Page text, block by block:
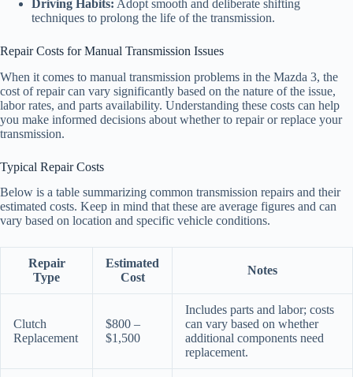
Driving Habits: Adopt smooth and deliberate shifting
techniques to prolong the life of the transmission.
Repair Costs for Manual Transmission Issues
When it comes to manual transmission problems in the Mazda 3, the
cost of repair can vary significantly based on the nature of the issue,
labor rates, and parts availability. Understanding these costs can help
you make informed decisions about whether to repair or replace your
transmission.
Typical Repair Costs
Below is a table summarizing common transmission repairs and their
estimated costs. Keep in mind that these are average figures and can
vary based on location and specific vehicle conditions.
Repair
Type
Estimated
Cost
Notes
Clutch
Replacement
$800 –
$1,500
Includes parts and labor; costs
can vary based on whether
additional components need
replacement.